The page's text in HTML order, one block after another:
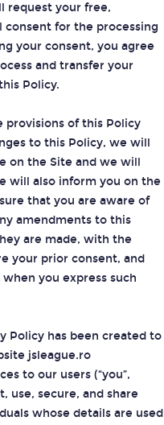
request your free,
consent for the processing
your consent, you agree
and transfer your
Policy.
of this Policy
to this Policy, we will
on the Site and we will
will also inform you on the
that you are aware of
amendments to this
are made, with the
your prior consent, and
you express such
Policy has been created to
jsleague.ro
to our users (“you”,
use, secure, and share
whose details are used